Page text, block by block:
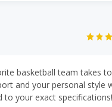
basketball team takes
and your personal style
to your exact